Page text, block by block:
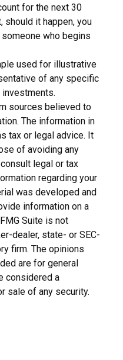
for the next 30
should it happen, you
who begins
used for illustrative
of any specific
sources believed to
The information in
tax or legal advice. It
of avoiding any
legal or tax
regarding your
was developed and
information on a
Suite is not
dealer, state- or SEC-
firm. The opinions
are for general
considered a
sale of any security.